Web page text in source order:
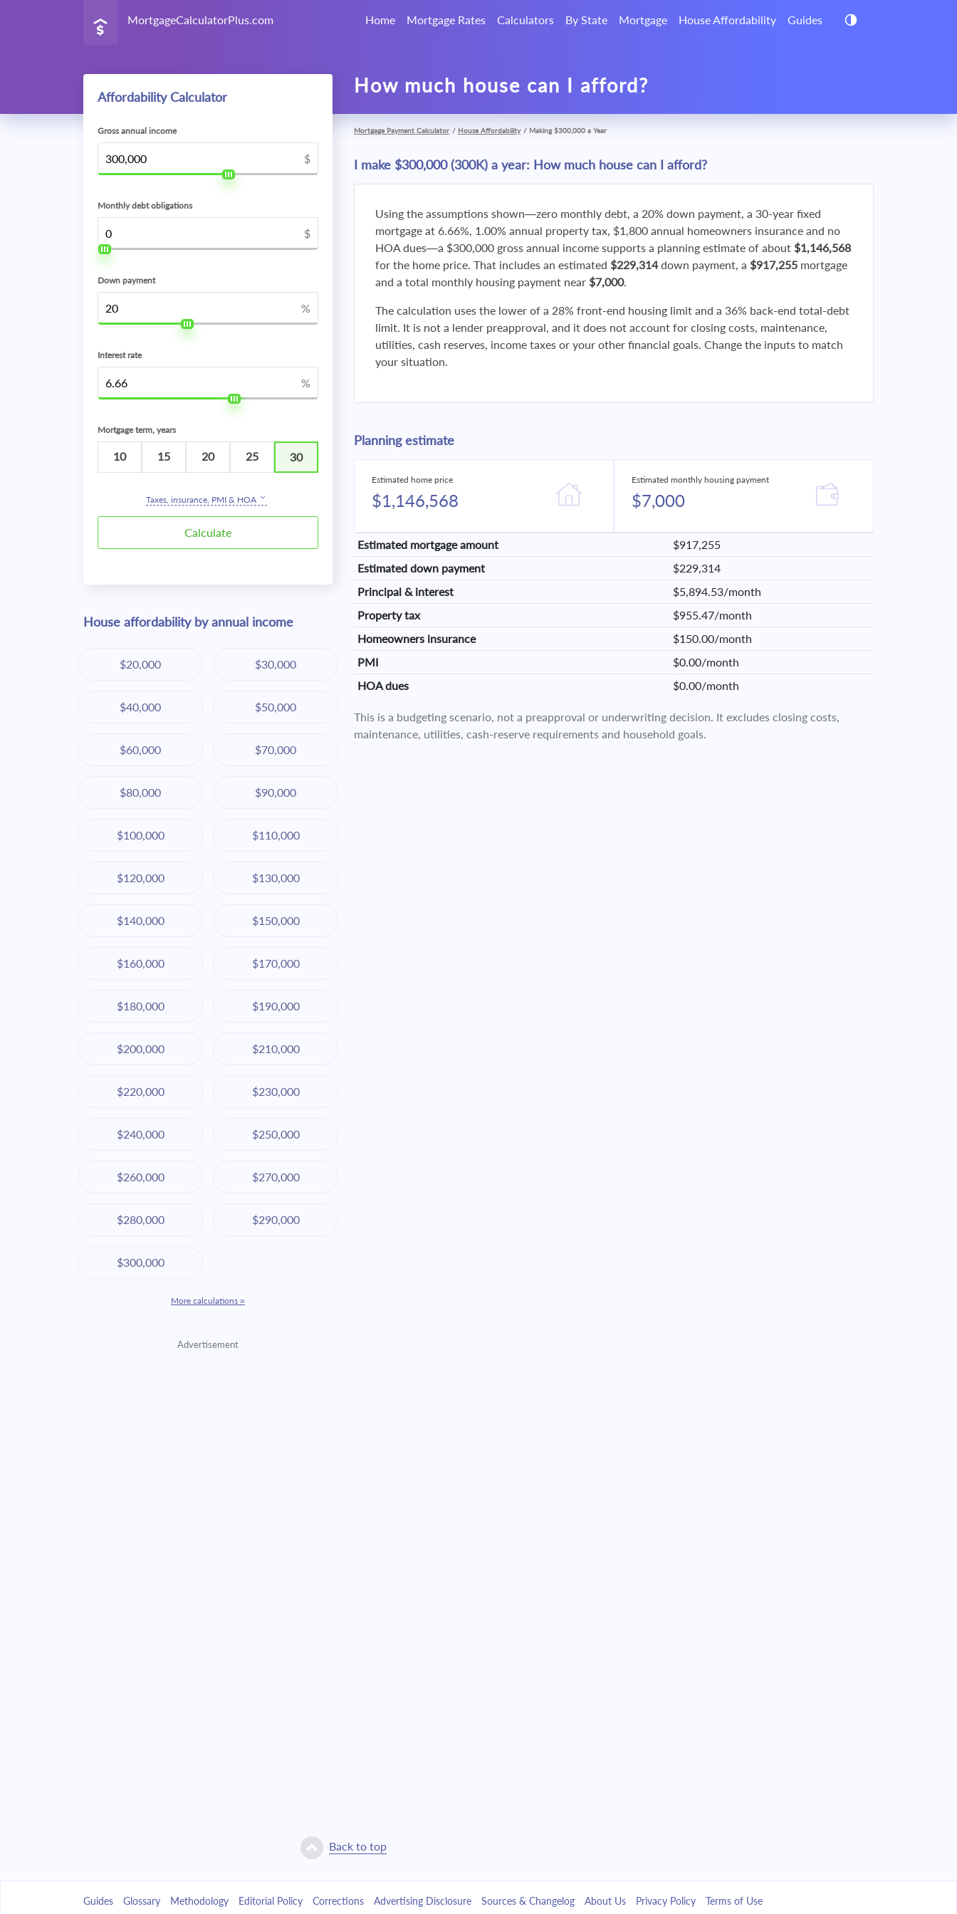
MortgageCalculatorPlus.com Home Mortgage Rates Calculators By State Mortgage House Affordability Guides
Affordability Calculator
Gross annual income
$
Monthly debt obligations
$
Down payment
%
Interest rate
%
Mortgage term, years
10 15 20 25 30
Taxes, insurance, PMI & HOA
House affordability by annual income
$20,000 $30,000
$40,000 $50,000
$60,000 $70,000
$80,000 $90,000
$100,000 $110,000
$120,000 $130,000
$140,000 $150,000
$160,000 $170,000
$180,000 $190,000
$200,000 $210,000
$220,000 $230,000
$240,000 $250,000
$260,000 $270,000
$280,000 $290,000
$300,000
More calculations »
Advertisement
How much house can I afford?
Mortgage Payment Calculator / House Affordability / Making $300,000 a Year
I make $300,000 (300K) a year: How much house can I afford?
Using the assumptions shown—zero monthly debt, a 20% down payment, a 30-year fixed
mortgage at 6.66%, 1.00% annual property tax, $1,800 annual homeowners insurance and no
HOA dues—a $300,000 gross annual income supports a planning estimate of about $1,146,568
for the home price. That includes an estimated $229,314down payment, a $917,255 mortgage
and a total monthly housing payment near $7,000.
The calculation uses the lower of a 28% front-end housing limit and a 36% back-end total-debt
limit. It is not a lender preapproval, and it does not account for closing costs, maintenance,
utilities, cash reserves, income taxes or your other financial goals. Change the inputs to match
your situation.
Planning estimate
Estimated home price
$1,146,568
Estimated monthly housing payment
$7,000
Estimated mortgage amount
$917,255
Estimated down payment
$229,314
Principal & interest
$5,894.53/month
Property tax
$955.47/month
Homeowners insurance
$150.00/month
PMI
$0.00/month
HOA dues
$0.00/month
This is a budgeting scenario, not a preapproval or underwriting decision. It excludes closing costs,
maintenance, utilities, cash-reserve requirements and household goals.
Back to top
Guides Glossary Methodology Editorial Policy Corrections Advertising Disclosure Sources & Changelog About Us Privacy Policy Terms of Use